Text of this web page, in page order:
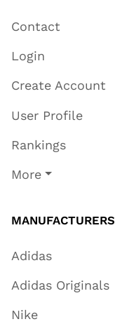
Contact
Login
Create Account
User Profile
Rankings
More
MANUFACTURERS
Adidas
Adidas Originals
Nike